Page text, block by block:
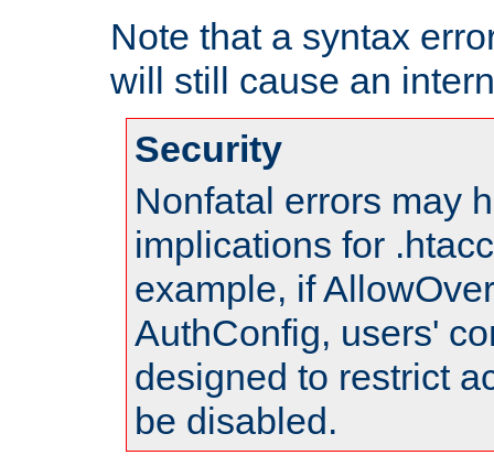
Note that a syntax
will still cause an
Security
Nonfatal errors may
implications for
example, if
AuthConfig, users'
designed to restrict
be disabled.